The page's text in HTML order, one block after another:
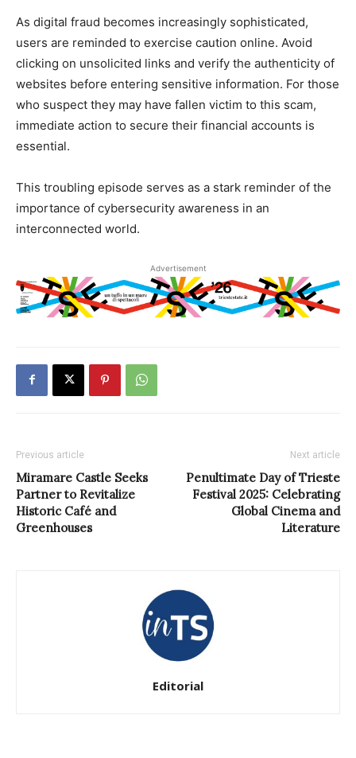
As digital fraud becomes increasingly sophisticated,
users are reminded to exercise caution online. Avoid
clicking on unsolicited links and verify the authenticity of
websites before entering sensitive information. For those
who suspect they may have fallen victim to this scam,
immediate action to secure their financial accounts is
essential.
This troubling episode serves as a stark reminder of the
importance of cybersecurity awareness in an
interconnected world.
Advertisement
Previous article
Miramare Castle Seeks
Partner to Revitalize
Historic Café and
Greenhouses
Next article
Penultimate Day of Trieste
Festival 2025: Celebrating
Global Cinema and
Literature
Editorial